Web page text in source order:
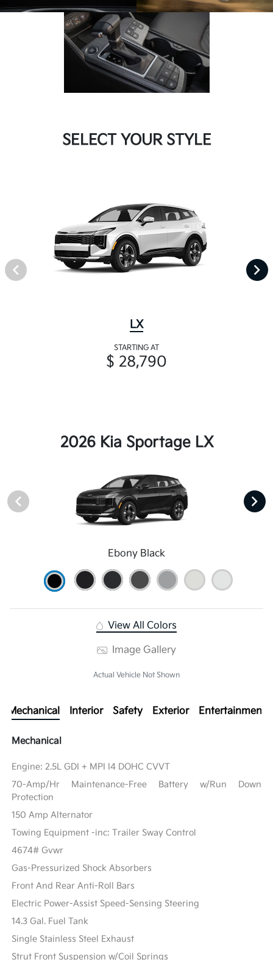
SELECT YOUR STYLE
LX
STARTING AT
$ 28,790
2026 Kia Sportage LX
Ebony Black
View All Colors
Image Gallery
Actual Vehicle Not Shown
Mechanical Interior Safety Exterior Entertainment
Mechanical
Engine: 2.5L GDI + MPI I4 DOHC CVVT
70-Amp/Hr Maintenance-Free Battery w/Run Down
Protection
150 Amp Alternator
Towing Equipment -inc: Trailer Sway Control
4674# Gvwr
Gas-Pressurized Shock Absorbers
Front And Rear Anti-Roll Bars
Electric Power-Assist Speed-Sensing Steering
14.3 Gal. Fuel Tank
Single Stainless Steel Exhaust
Strut Front Suspension w/Coil Springs